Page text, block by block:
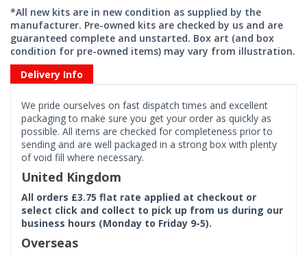
*All new kits are in new condition as supplied by the
manufacturer. Pre-owned kits are checked by us and are
guaranteed complete and unstarted. Box art (and box
condition for pre-owned items) may vary from illustration.
Delivery Info
We pride ourselves on fast dispatch times and excellent
packaging to make sure you get your order as quickly as
possible. All items are checked for completeness prior to
sending and are well packaged in a strong box with plenty
of void fill where necessary.
United Kingdom
All orders £3.75 flat rate applied at checkout or
select click and collect to pick up from us during our
business hours (Monday to Friday 9-5).
Overseas